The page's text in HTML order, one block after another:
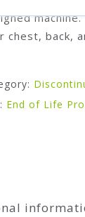
chest, back,
End of Life